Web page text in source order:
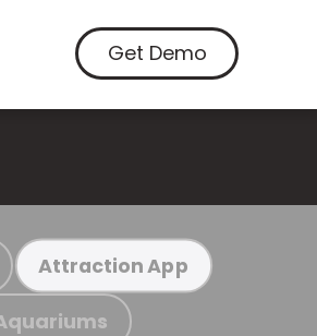
Get Demo
Attraction App